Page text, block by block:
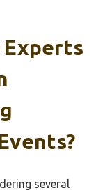
several